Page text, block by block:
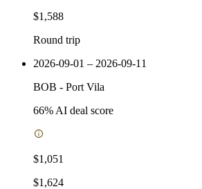
$1,588
Round trip
2026-09-01 – 2026-09-11
BOB - Port Vila
66% AI deal score
$1,051
$1,624